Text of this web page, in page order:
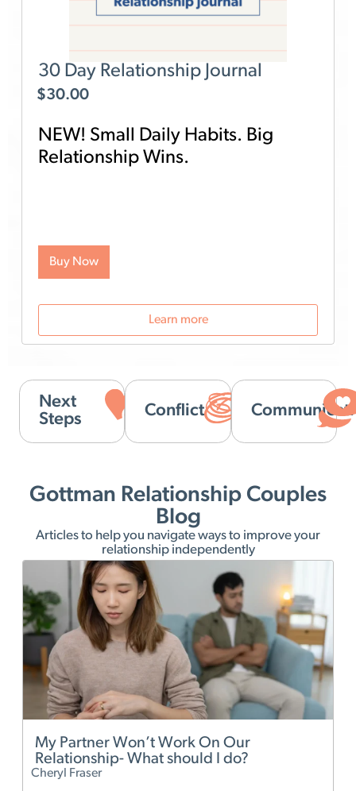
30 Day Relationship Journal
$30.00
NEW! Small Daily Habits. Big
Relationship Wins.
straight to your inbox. Each day focuses on a
you reflect, connect, and take action.
Buy Now
Learn more
Next
Steps
Conflict
Gottman Relationship Couples
Blog
Articles to help you navigate ways to improve your
relationship independently
My Partner Won’t Work On Our
Relationship- What should I do?
Cheryl Fraser